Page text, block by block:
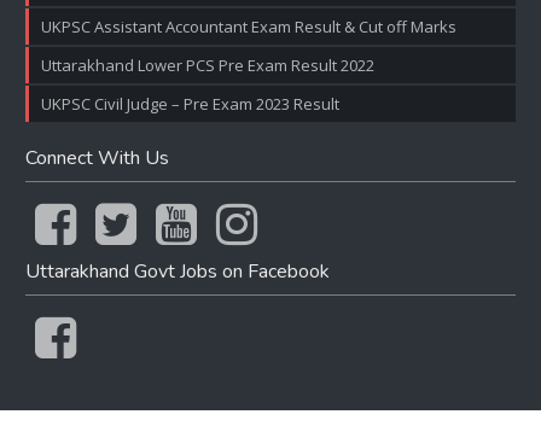
UKPSC Assistant Accountant Exam Result & Cut off Marks
Uttarakhand Lower PCS Pre Exam Result 2022
UKPSC Civil Judge – Pre Exam 2023 Result
Connect With Us
Uttarakhand Govt Jobs on Facebook